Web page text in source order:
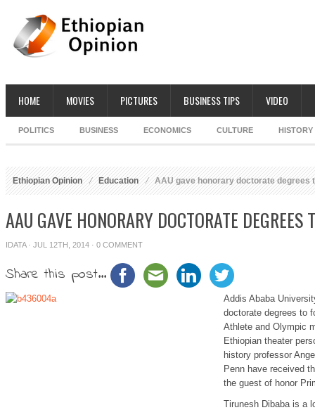
HOME MOVIES PICTURES BUSINESS TIPS VIDEO
POLITICS BUSINESS ECONOMICS CULTURE HISTORY
Ethiopian Opinion Education AAU gave honorary doctorate degrees
AAU GAVE HONORARY DOCTORATE
IDATA· JUL 12TH, 2014 · 0 COMMENT
Share this post...
Addis Ababa
doctorate degrees to
Athlete and Olympic
Ethiopian theater
history professor
Penn have received
the guest of honor
Tirunesh Dibaba is a